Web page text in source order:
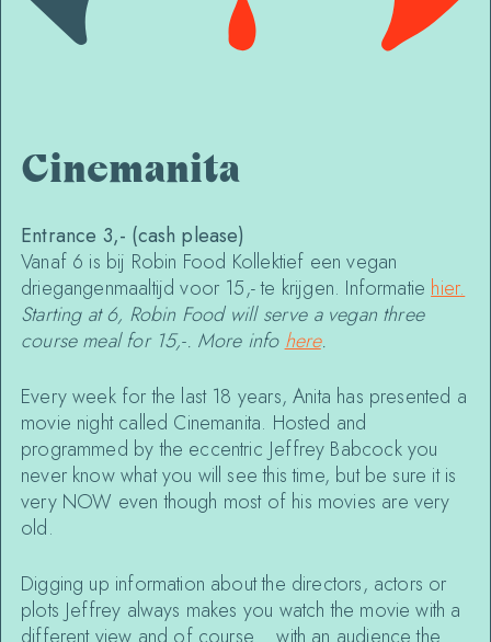
Cinemanita
Entrance 3,- (cash please)
Vanaf 6 is bij Robin Food Kollektief een vegan
driegangenmaaltijd voor 15,- te krijgen. Informatie hier.
Starting at 6, Robin Food will serve a vegan three
course meal for 15,-. More info here.
Every week for the last 18 years, Anita has presented a
movie night called Cinemanita. Hosted and
programmed by the eccentric Jeffrey Babcock you
never know what you will see this time, but be sure it is
very NOW even though most of his movies are very
old.
Digging up information about the directors, actors or
plots Jeffrey always makes you watch the movie with a